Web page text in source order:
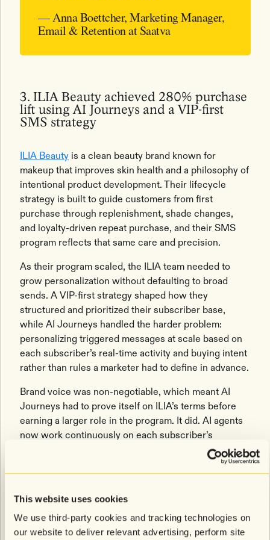
This website uses cookies
We use third-party cookies and tracking technologies on
our website to deliver relevant advertising, perform site
— Anna Boettcher, Marketing Manager,
Email & Retention at Saatva
3. ILIA Beauty achieved 280% purchase
lift using AI Journeys and a VIP-first
SMS strategy
ILIA Beauty is a clean beauty brand known for
makeup that improves skin health and a philosophy of
intentional product development. Their lifecycle
strategy is built to guide customers from first
purchase through replenishment, shade changes,
and loyalty-driven repeat purchase, and their SMS
program reflects that same care and precision.
As their program scaled, the ILIA team needed to
grow personalization without defaulting to broad
sends. A VIP-first strategy shaped how they
structured and prioritized their subscriber base,
while AI Journeys handled the harder problem:
personalizing triggered messages at scale based on
each subscriber’s real-time activity and buying intent
rather than rules a marketer had to define in advance.
Brand voice was non-negotiable, which meant AI
Journeys had to prove itself on ILIA’s terms before
earning a larger role in the program. It did. AI agents
now work continuously on each subscriber’s
behavioral signals, responding to browsing activity
and purchase intent in real time so the program
keeps delivering relevance between campaigns
without manual intervention. Identity AI adds
abandonment journey targeting.